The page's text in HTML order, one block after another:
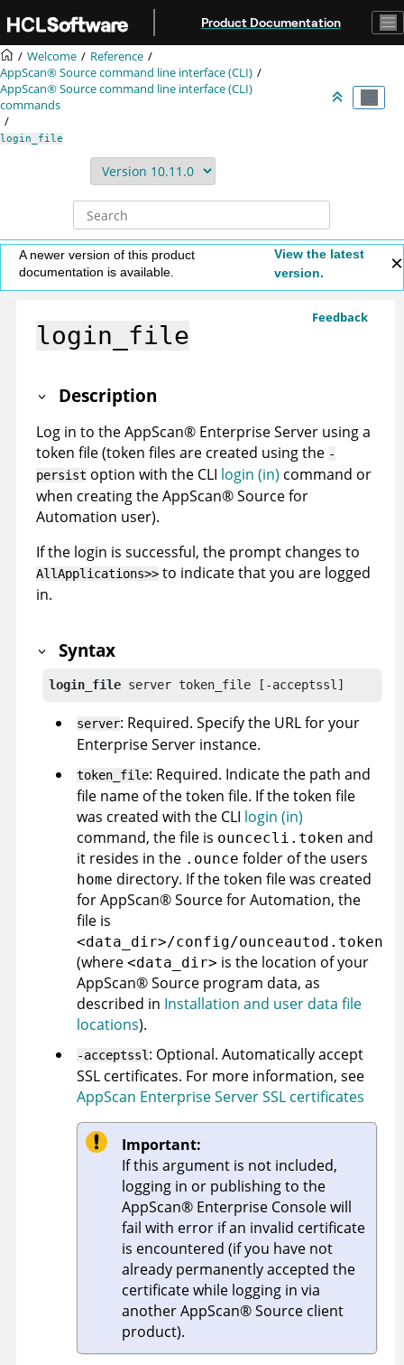
Product Documentation
Welcome
Reference
AppScan® Source command line interface (CLI)
AppScan® Source command line interface (CLI)
commands
login_file
A newer version of this product
documentation is available.
View the latest
version.
Feedback
login_file
Description
Log in to theAppScan® Enterprise Server using a
token file (token files are created using the -
persist option with the CLI login (in) command or
when creating theAppScan®Source for
Automation user).
If the login is successful, the prompt changes to
AllApplications>> to indicate that you are logged
in.
Syntax
login_file server token_file [-acceptssl]
server: Required. Specify the URL for your
Enterprise Server instance.
token_file: Required. Indicate the path and
file name of the token file. If the token file
was created with the CLI login (in)
command, the file is ouncecli.token and
it resides in the .ounce folder of the users
home directory. If the token file was created
forAppScan®Source for Automation, the
file is
<data_dir>/config/ounceautod.token
(where <data_dir> is the location of your
AppScan®Source program data, as
described in Installation and user data file
locations).
-acceptssl : Optional. Automatically accept
SSL certificates. For more information, see
AppScan Enterprise Server SSL certificates
Important:
If this argument is not included,
logging in or publishing to the
AppScan® Enterprise Consolewill
fail with error if an invalid certificate
is encountered (if you have not
already permanently accepted the
certificate while logging in via
anotherAppScan®Source client
product).